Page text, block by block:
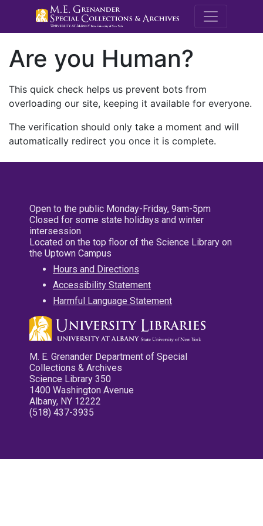
M.E.
Are you Human?
This quick check helps us prevent bots from
overloading our site, keeping it available for everyone.
The verification should only take a moment and will
automatically redirect you once it is complete.
Open to the public Monday-Friday, 9am-5pm
Closed for some state holidays and winter
intersession
Located on the top floor of the Science Library on
the Uptown Campus
Hours and Directions
Accessibility Statement
Harmful Language Statement
M. E. Grenander Department of Special
Collections & Archives
Science Library 350
1400 Washington Avenue
Albany, NY 12222
(518) 437-3935